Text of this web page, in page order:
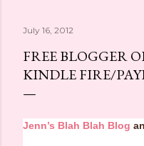
July 16, 2012
FREE BLOGGER
KINDLE FIRE/
Jenn’s Blah Blah Blog